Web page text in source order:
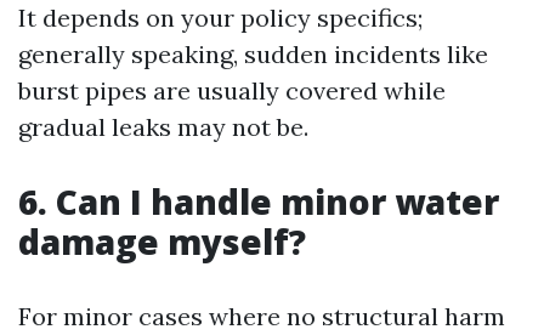
It depends on your policy specifics;
generally speaking, sudden incidents like
burst pipes are usually covered while
gradual leaks may not be.
6. Can I handle minor water
damage myself?
For minor cases where no structural harm